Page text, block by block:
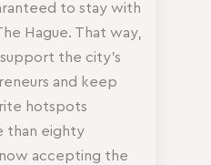
to stay with
Hague. That way,
the city’s
and keep
hotspots
than eighty
accepting the